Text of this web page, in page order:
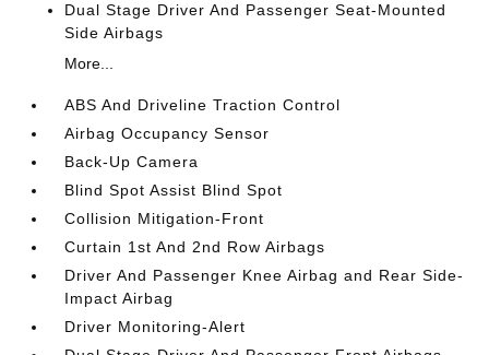
Dual Stage Driver And Passenger Seat-Mounted
Side Airbags
More...
ABS And Driveline Traction Control
Airbag Occupancy Sensor
Back-Up Camera
Blind Spot Assist Blind Spot
Collision Mitigation-Front
Curtain 1st And 2nd Row Airbags
Driver And Passenger Knee Airbag and Rear Side-
Impact Airbag
Driver Monitoring-Alert